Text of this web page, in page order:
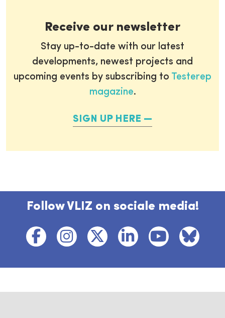
Receive our newsletter
Stay up-to-date with our latest
developments, newest projects and
upcoming events by subscribing to Testerep
magazine.
SIGN UP HERE
Follow VLIZ on sociale media!